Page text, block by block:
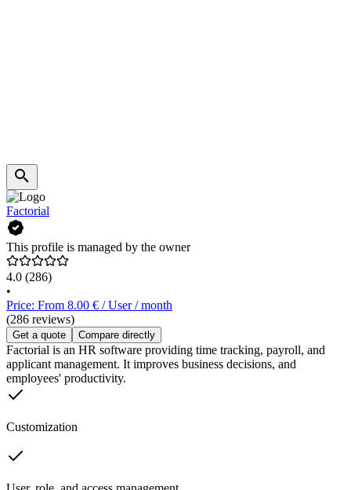
Factorial
This profile is managed by the owner
4.0 (286)
•
Price: From 8.00 € / User / month
(286 reviews)
Get a quote Compare directly
Factorial is an HR software providing time tracking, payroll, and
applicant management. It improves business decisions, and
employees' productivity.
Customization